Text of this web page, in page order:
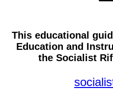
This educational
Education and
the Socialist